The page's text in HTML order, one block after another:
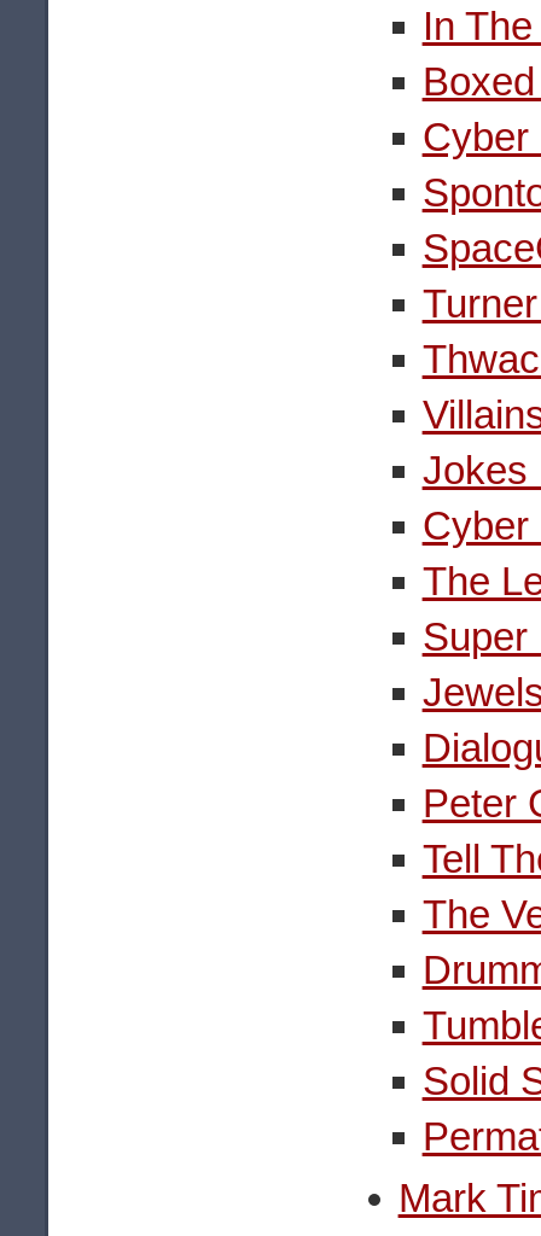
In
Cyber
Jokes
Cyber
The
Super
Peter
Tell
The
Solid
Mark